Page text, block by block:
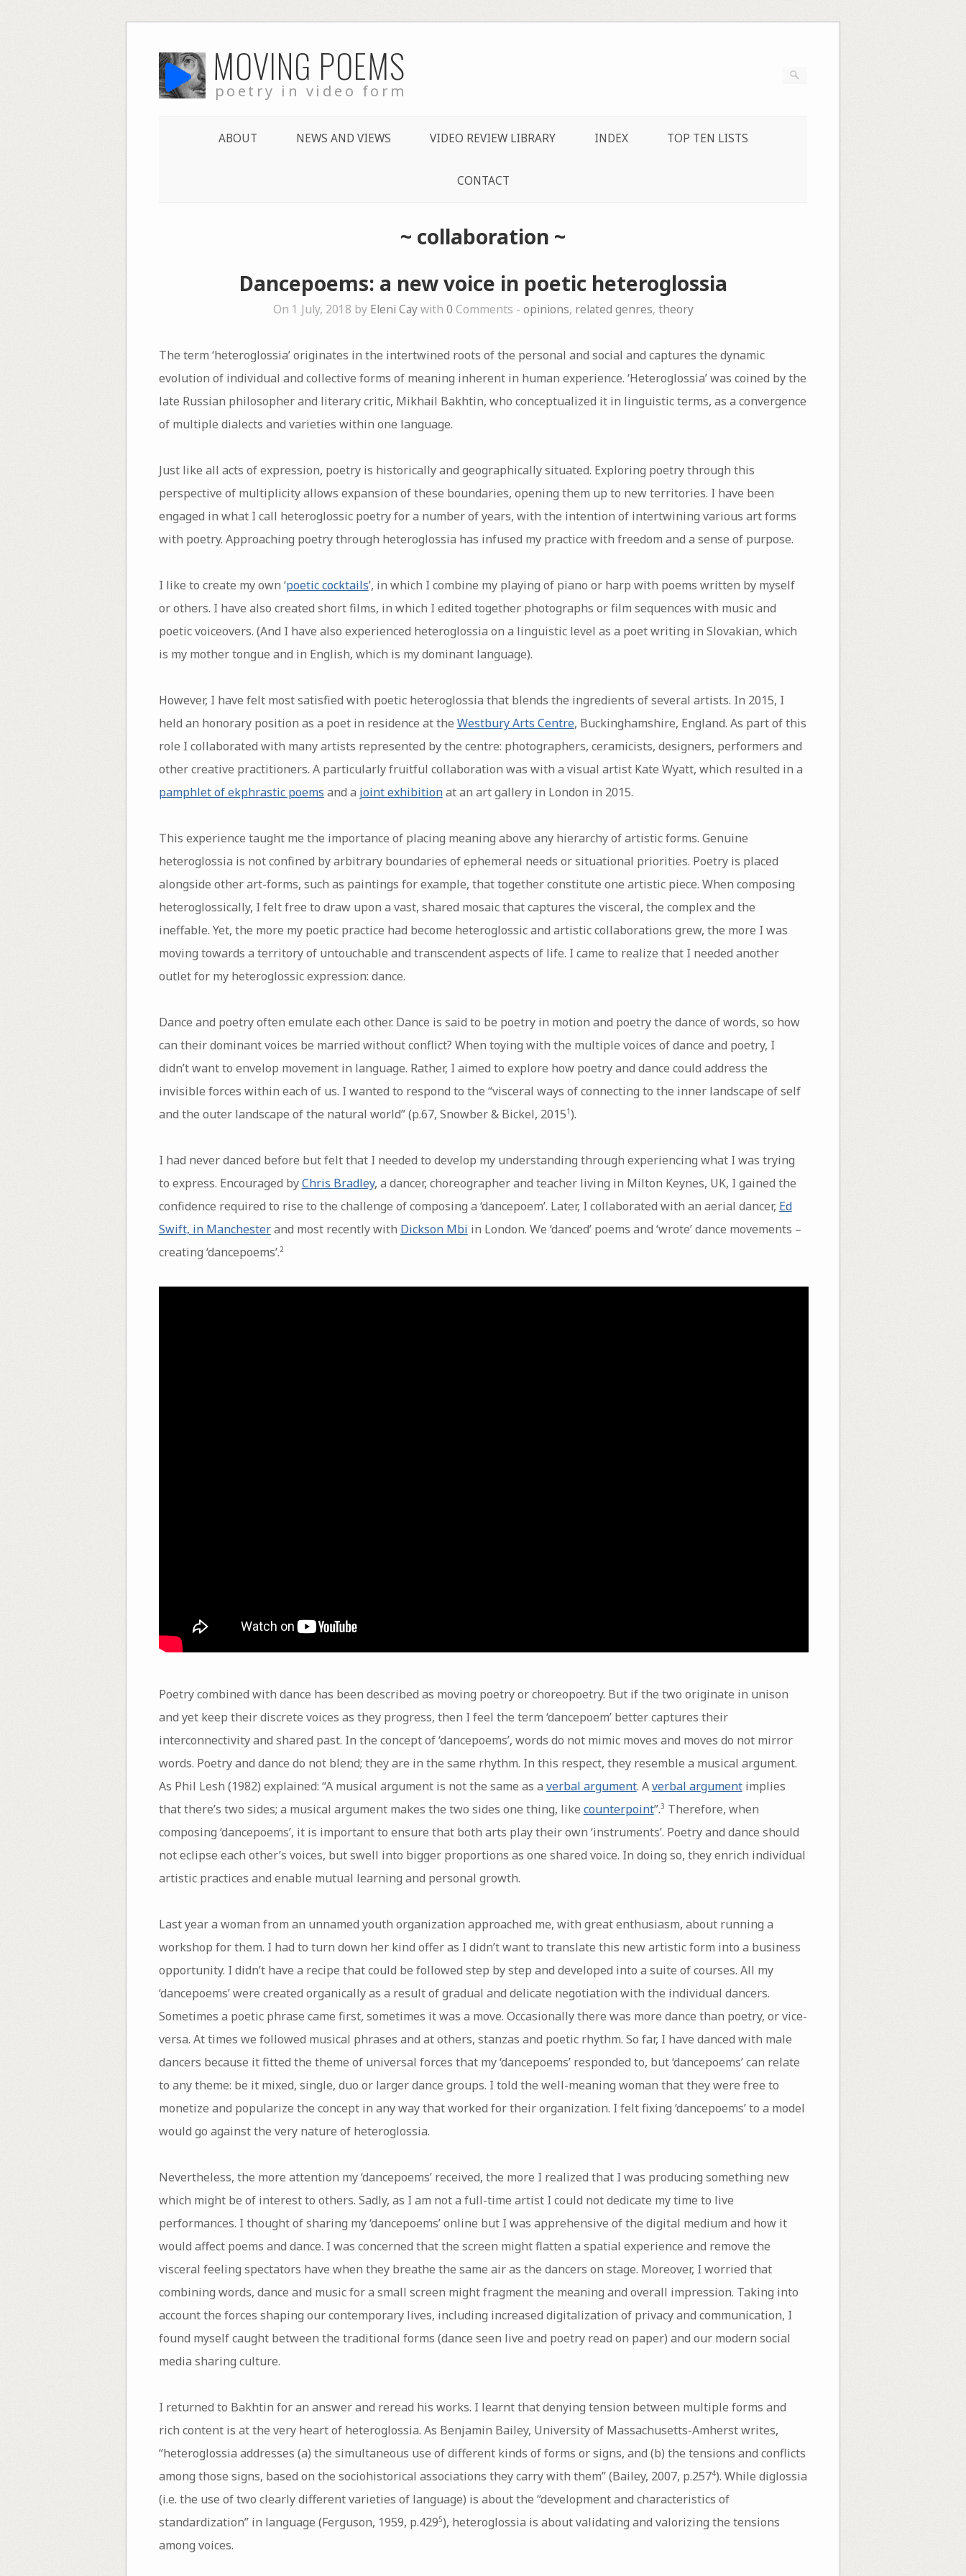
to
content MOVING POEMS
poetry in video form
ABOUT NEWS AND VIEWS VIDEO REVIEW LIBRARY INDEX TOP TEN LISTS
CONTACT
~ collaboration ~
Dancepoems: a new voice in poetic heteroglossia
On 1 July, 2018 by Eleni Caywith 0 Comments - opinions, related genres, theory
The term ‘heteroglossia’ originates in the intertwined roots of the personal and social and captures the dynamic
evolution of individual and collective forms of meaning inherent in human experience. ‘Heteroglossia’ was coined by the
late Russian philosopher and literary critic, Mikhail Bakhtin, who conceptualized it in linguistic terms, as a convergence
of multiple dialects and varieties within one language.
Just like all acts of expression, poetry is historically and geographically situated. Exploring poetry through this
perspective of multiplicity allows expansion of these boundaries, opening them up to new territories. I have been
engaged in what I call heteroglossic poetry for a number of years, with the intention of intertwining various art forms
with poetry. Approaching poetry through heteroglossia has infused my practice with freedom and a sense of purpose.
I like to create my own ‘poetic cocktails’, in which I combine my playing of piano or harp with poems written by myself
or others. I have also created short films, in which I edited together photographs or film sequences with music and
poetic voiceovers. (And I have also experienced heteroglossia on a linguistic level as a poet writing in Slovakian, which
is my mother tongue and in English, which is my dominant language).
However, I have felt most satisfied with poetic heteroglossia that blends the ingredients of several artists. In 2015, I
held an honorary position as a poet in residence at the Westbury Arts Centre, Buckinghamshire, England. As part of this
role I collaborated with many artists represented by the centre: photographers, ceramicists, designers, performers and
other creative practitioners. A particularly fruitful collaboration was with a visual artist Kate Wyatt, which resulted in a
pamphlet of ekphrastic poems and a joint exhibitionat an art gallery in London in 2015.
This experience taught me the importance of placing meaning above any hierarchy of artistic forms. Genuine
heteroglossia is not confined by arbitrary boundaries of ephemeral needs or situational priorities. Poetry is placed
alongside other art-forms, such as paintings for example, that together constitute one artistic piece. When composing
heteroglossically, I felt free to draw upon a vast, shared mosaic that captures the visceral, the complex and the
ineffable. Yet, the more my poetic practice had become heteroglossic and artistic collaborations grew, the more I was
moving towards a territory of untouchable and transcendent aspects of life. I came to realize that I needed another
outlet for my heteroglossic expression: dance.
Dance and poetry often emulate each other. Dance is said to be poetry in motion and poetry the dance of words, so how
can their dominant voices be married without conflict? When toying with the multiple voices of dance and poetry, I
didn’t want to envelop movement in language. Rather, I aimed to explore how poetry and dance could address the
invisible forces within each of us. I wanted to respond to the “visceral ways of connecting to the inner landscape of self
and the outer landscape of the natural world” (p.67, Snowber & Bickel, 20151).
I had never danced before but felt that I needed to develop my understanding through experiencing what I was trying
to express. Encouraged byChris Bradley, a dancer, choreographer and teacher living in Milton Keynes, UK, I gained the
confidence required to rise to the challenge of composing a ‘dancepoem’. Later, I collaborated with an aerial dancer, Ed
Swift, in Manchesterand most recently with Dickson Mbi in London. We ‘danced’ poems and ‘wrote’ dance movements –
creating ‘dancepoems’.2
Poetry combined with dance has been described as moving poetry or choreopoetry. But if the two originate in unison
and yet keep their discrete voices as they progress, then I feel the term ‘dancepoem’ better captures their
interconnectivity and shared past. In the concept of ‘dancepoems’, words do not mimic moves and moves do not mirror
words. Poetry and dance do not blend; they are in the same rhythm. In this respect, they resemble a musical argument.
As Phil Lesh (1982) explained: “A musical argument is not the same as a verbal argument. Averbal argumentimplies
that there’s two sides; a musical argument makes the two sides one thing, like counterpoint”.3 Therefore, when
composing ‘dancepoems’, it is important to ensure that both arts play their own ‘instruments’. Poetry and dance should
not eclipse each other’s voices, but swell into bigger proportions as one shared voice. In doing so, they enrich individual
artistic practices and enable mutual learning and personal growth.
Last year a woman from an unnamed youth organization approached me, with great enthusiasm, about running a
workshop for them. I had to turn down her kind offer as I didn’t want to translate this new artistic form into a business
opportunity. I didn’t have a recipe that could be followed step by step and developed into a suite of courses. All my
‘dancepoems’ were created organically as a result of gradual and delicate negotiation with the individual dancers.
Sometimes a poetic phrase came first, sometimes it was a move. Occasionally there was more dance than poetry, or vice-
versa. At times we followed musical phrases and at others, stanzas and poetic rhythm. So far, I have danced with male
dancers because it fitted the theme of universal forces that my ‘dancepoems’ responded to, but ‘dancepoems’ can relate
to any theme: be it mixed, single, duo or larger dance groups. I told the well-meaning woman that they were free to
monetize and popularize the concept in any way that worked for their organization. I felt fixing ‘dancepoems’ to a model
would go against the very nature of heteroglossia.
Nevertheless, the more attention my ‘dancepoems’ received, the more I realized that I was producing something new
which might be of interest to others. Sadly, as I am not a full-time artist I could not dedicate my time to live
performances. I thought of sharing my ‘dancepoems’ online but I was apprehensive of the digital medium and how it
would affect poems and dance. I was concerned that the screen might flatten a spatial experience and remove the
visceral feeling spectators have when they breathe the same air as the dancers on stage. Moreover, I worried that
combining words, dance and music for a small screen might fragment the meaning and overall impression. Taking into
account the forces shaping our contemporary lives, including increased digitalization of privacy and communication, I
found myself caught between the traditional forms (dance seen live and poetry read on paper) and our modern social
media sharing culture.
I returned to Bakhtin for an answer and reread his works. I learnt that denying tension between multiple forms and
rich content is at the very heart of heteroglossia. As Benjamin Bailey, University of Massachusetts-Amherst writes,
“heteroglossia addresses (a) the simultaneous use of different kinds of forms or signs, and (b) the tensions and conflicts
among those signs, based on the sociohistorical associations they carry with them” (Bailey, 2007, p.2574). While diglossia
(i.e. the use of two clearly different varieties of language) is about the “development and characteristics of
standardization” in language (Ferguson, 1959, p.4295), heteroglossia is about validating and valorizing the tensions
among voices.